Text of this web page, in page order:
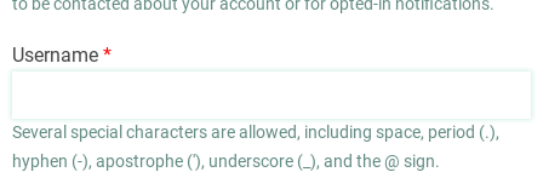
to be contacted about your account or for opted-in notifications.
Username
Several special characters are allowed, including space, period (.),
hyphen (-), apostrophe ('), underscore (_), and the @ sign.